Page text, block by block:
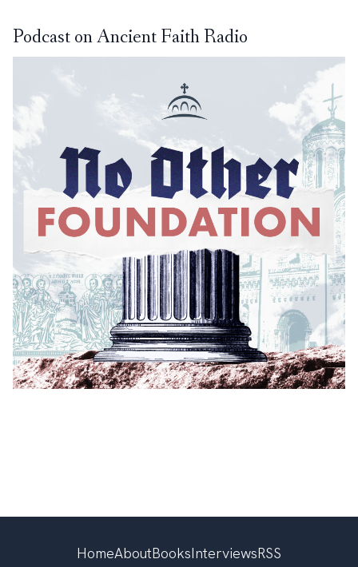
Podcast on Ancient Faith Radio
HomeAboutBooksInterviewsRSS